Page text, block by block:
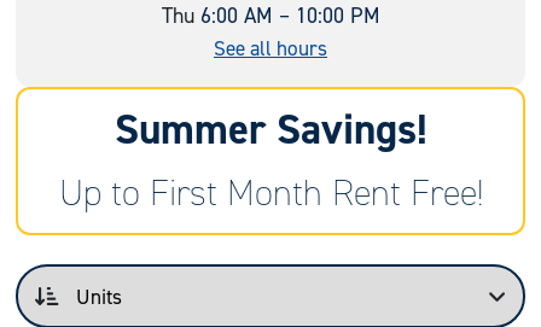
Thu 6:00 AM – 10:00 PM
See all hours
Summer Savings!
Up to First Month Rent Free!